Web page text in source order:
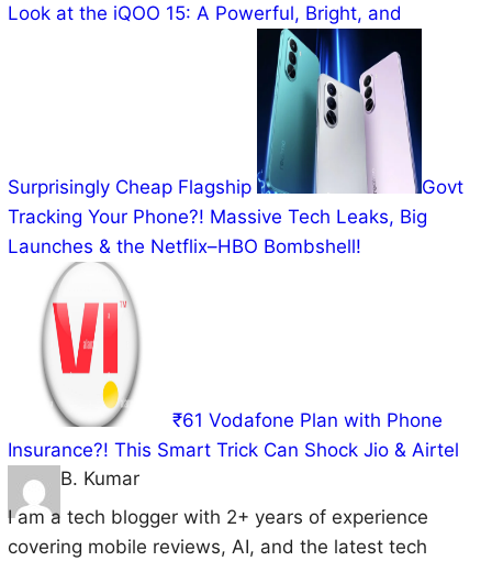
Look at the iQOO 15: A Powerful, Bright, and
Surprisingly Cheap Flagship
Govt
Tracking Your Phone?! Massive Tech Leaks, Big
Launches & the Netflix–HBO Bombshell!
₹61 Vodafone Plan with Phone
Insurance?! This Smart Trick Can Shock Jio & Airtel
B. Kumar
I am a tech blogger with 2+ years of experience
covering mobile reviews, AI, and the latest tech